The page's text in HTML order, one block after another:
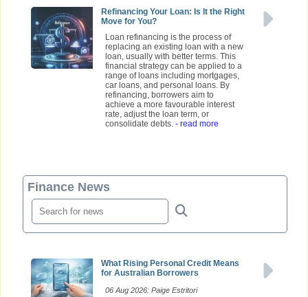
Refinancing Your Loan: Is It the Right
Move for You?
Loan refinancing is the process of
replacing an existing loan with a new
loan, usually with better terms. This
financial strategy can be applied to a
range of loans including mortgages,
car loans, and personal loans. By
refinancing, borrowers aim to
achieve a more favourable interest
rate, adjust the loan term, or
consolidate debts. - read more
Finance News
What Rising Personal Credit Means
for Australian Borrowers
06 Aug 2026: Paige Estritori